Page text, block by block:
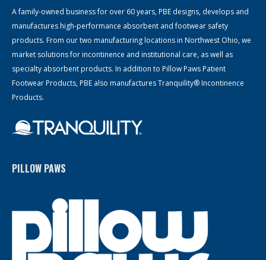
A family-owned business for over 60 years, PBE designs, develops and
manufactures high-performance absorbent and footwear safety
products. From our two manufacturing locations in Northwest Ohio, we
market solutions for incontinence and institutional care, as well as
specialty absorbent products. In addition to Pillow Paws Patient
Footwear Products, PBE also manufactures Tranquility® Incontinence
Products.
PILLOW PAWS